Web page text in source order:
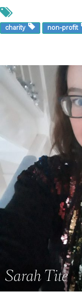
charity non-profit
Sarah Tite